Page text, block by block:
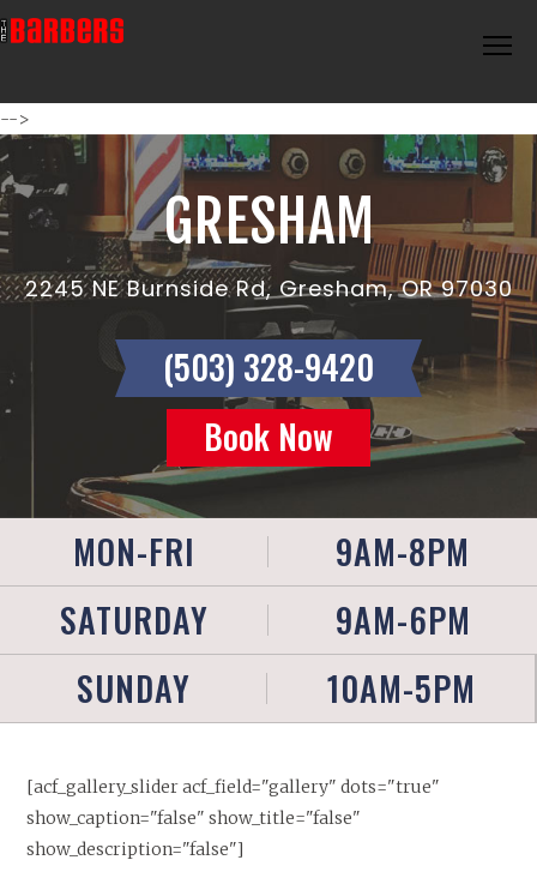
-->
GRESHAM
2245 NE Burnside Rd, Gresham, OR 97030
(503) 328-9420
Book Now
MON-FRI
9AM-8PM
SATURDAY
9AM-6PM
SUNDAY
10AM-5PM
[acf_gallery_slider acf_field="gallery" dots="true"
show_caption="false" show_title="false"
show_description="false"]